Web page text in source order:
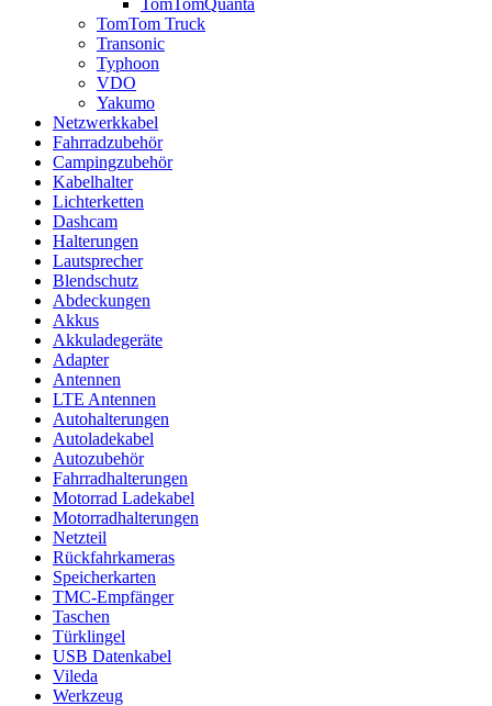
TomTomQuanta
TomTom Truck
Transonic
Typhoon
VDO
Yakumo
Netzwerkkabel
Fahrradzubehör
Campingzubehör
Kabelhalter
Lichterketten
Dashcam
Halterungen
Lautsprecher
Blendschutz
Abdeckungen
Akkus
Akkuladegeräte
Adapter
Antennen
LTE Antennen
Autohalterungen
Autoladekabel
Autozubehör
Fahrradhalterungen
Motorrad Ladekabel
Motorradhalterungen
Netzteil
Rückfahrkameras
Speicherkarten
TMC-Empfänger
Taschen
Türklingel
USB Datenkabel
Vileda
Werkzeug